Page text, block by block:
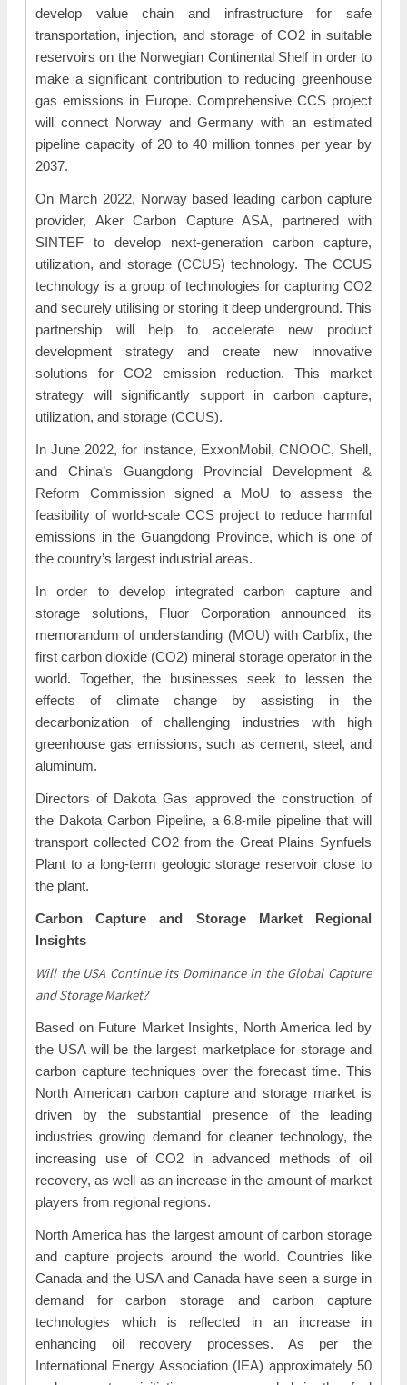
develop value chain and infrastructure for safe
transportation, injection, and storage of CO2 in suitable
reservoirs on the Norwegian Continental Shelf in order to
make a significant contribution to reducing greenhouse
gas emissions in Europe. Comprehensive CCS project
will connect Norway and Germany with an estimated
pipeline capacity of 20 to 40 million tonnes per year by
2037.
On March 2022, Norway based leading carbon capture
provider, Aker Carbon Capture ASA, partnered with
SINTEF to develop next-generation carbon capture,
utilization, and storage (CCUS) technology. The CCUS
technology is a group of technologies for capturing CO2
and securely utilising or storing it deep underground. This
partnership will help to accelerate new product
development strategy and create new innovative
solutions for CO2 emission reduction. This market
strategy will significantly support in carbon capture,
utilization, and storage (CCUS).
In June 2022, for instance, ExxonMobil, CNOOC, Shell,
and China’s Guangdong Provincial Development &
Reform Commission signed a MoU to assess the
feasibility of world-scale CCS project to reduce harmful
emissions in the Guangdong Province, which is one of
the country’s largest industrial areas.
In order to develop integrated carbon capture and
storage solutions, Fluor Corporation announced its
memorandum of understanding (MOU) with Carbfix, the
first carbon dioxide (CO2) mineral storage operator in the
world. Together, the businesses seek to lessen the
effects of climate change by assisting in the
decarbonization of challenging industries with high
greenhouse gas emissions, such as cement, steel, and
aluminum.
Directors of Dakota Gas approved the construction of
the Dakota Carbon Pipeline, a 6.8-mile pipeline that will
transport collected CO2 from the Great Plains Synfuels
Plant to a long-term geologic storage reservoir close to
the plant.
Carbon Capture and Storage Market Regional
Insights
Will the USA Continue its Dominance in the Global Capture
and Storage Market?
Based on Future Market Insights, North America led by
the USA will be the largest marketplace for storage and
carbon capture techniques over the forecast time. This
North American carbon capture and storage market is
driven by the substantial presence of the leading
industries growing demand for cleaner technology, the
increasing use of CO2 in advanced methods of oil
recovery, as well as an increase in the amount of market
players from regional regions.
North America has the largest amount of carbon storage
and capture projects around the world. Countries like
Canada and the USA and Canada have seen a surge in
demand for carbon storage and carbon capture
technologies which is reflected in an increase in
enhancing oil recovery processes. As per the
International Energy Association (IEA) approximately 50